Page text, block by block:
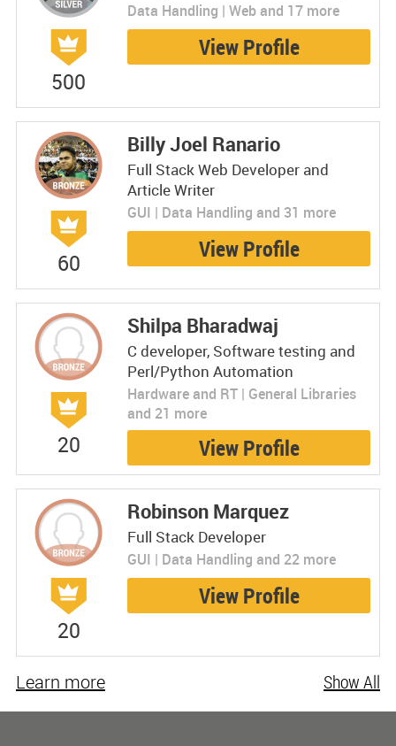
500
Data Handling | Web and 17 more
View Profile
60
Billy Joel Ranario
Full Stack Web Developer and
Article Writer
GUI | Data Handling and 31 more
View Profile
20
Shilpa Bharadwaj
C developer, Software testing and
Perl/Python Automation
Hardware and RT | General Libraries
and 21 more
View Profile
20
Robinson Marquez
Full Stack Developer
GUI | Data Handling and 22 more
View Profile
Show All
Learn more